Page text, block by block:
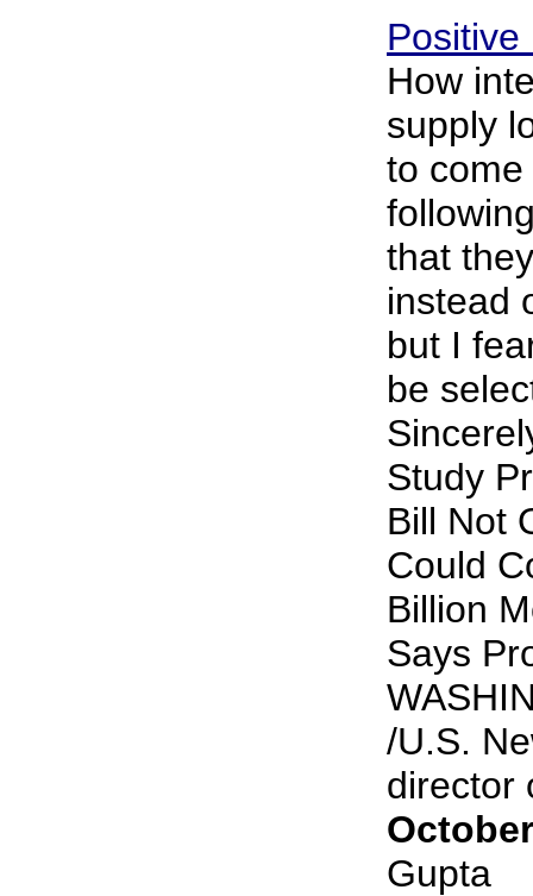
Positive
How
supply
to
that
instead
but I
be
Study
Bill Not
Could
Billion
Says
/U.S.
director
Gupta